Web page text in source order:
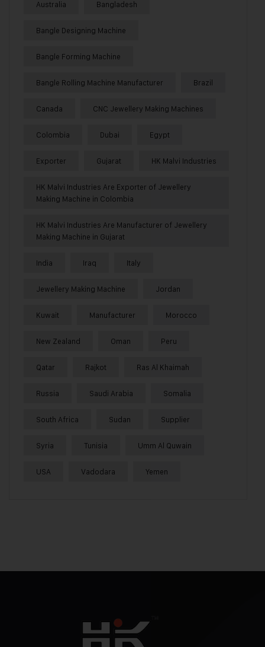
Australia Bangladesh
Bangle Designing Machine
Bangle Forming Machine
Bangle Rolling Machine Manufacturer Brazil
Canada CNC Jewellery Making Machines
Colombia Dubai Egypt
Exporter Gujarat HK Malvi Industries
HK Malvi Industries Are Exporter of Jewellery
Making Machine in Colombia
HK Malvi Industries Are Manufacturer of Jewellery
Making Machine in Gujarat
India Iraq Italy
Jewellery Making Machine Jordan
Kuwait Manufacturer Morocco
New Zealand Oman Peru
Qatar Rajkot Ras Al Khaimah
Russia Saudi Arabia Somalia
South Africa Sudan Supplier
Syria Tunisia Umm Al Quwain
USA Vadodara Yemen